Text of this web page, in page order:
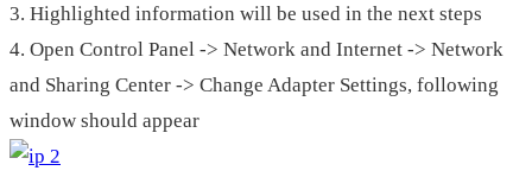
3. Highlighted information will be used in the next steps
4. Open Control Panel -> Network and Internet -> Network
and Sharing Center -> Change Adapter Settings, following
window should appear